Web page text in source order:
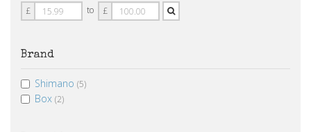
Price
From
£ to Price
To
£
Brand
Shimano (5)
Box (2)